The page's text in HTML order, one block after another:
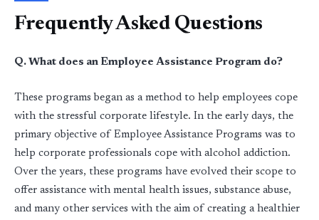
Frequently Asked Questions
Q. What does an Employee Assistance Program do?
These programs began as a method to help employees cope
with the stressful corporate lifestyle. In the early days, the
primary objective of Employee Assistance Programs was to
help corporate professionals cope with alcohol addiction.
Over the years, these programs have evolved their scope to
offer assistance with mental health issues, substance abuse,
and many other services with the aim of creating a healthier